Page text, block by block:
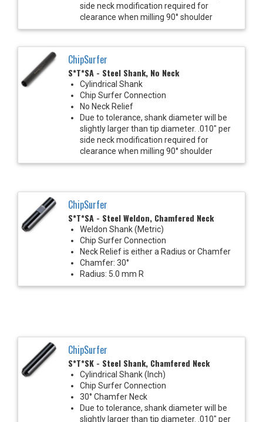
side neck modification required for
clearance when milling 90° shoulder
ChipSurfer
S*T*SA - Steel Shank, No Neck
Cylindrical Shank
Chip Surfer Connection
No Neck Relief
Due to tolerance, shank diameter will be
slightly larger than tip diameter. .010" per
side neck modification required for
clearance when milling 90° shoulder
ChipSurfer
S*T*SA - Steel Weldon, Chamfered Neck
Weldon Shank (Metric)
Chip Surfer Connection
Neck Relief is either a Radius or Chamfer
Chamfer: 30°
Radius: 5.0 mm R
ChipSurfer
S*T*SK - Steel Shank, Chamfered Neck
Cylindrical Shank (Inch)
Chip Surfer Connection
30° Chamfer Neck
Due to tolerance, shank diameter will be
slightly larger than tip diameter. .010" per